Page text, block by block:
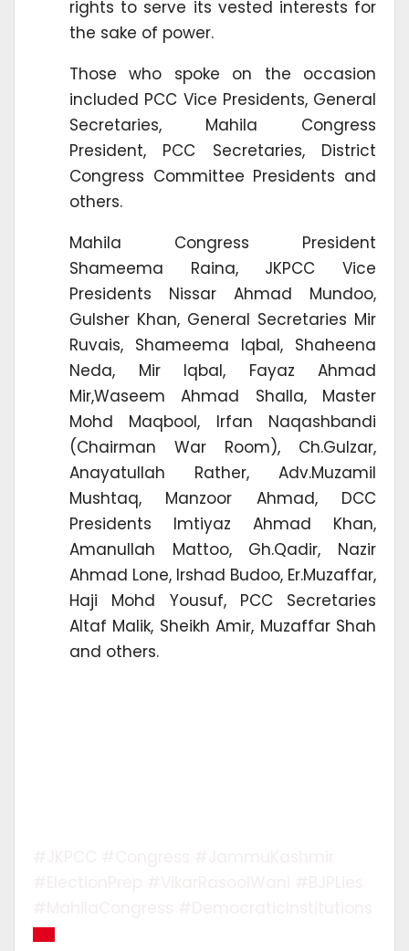
rights to serve its vested interests for
the sake of power.
Those who spoke on the occasion
included PCC Vice Presidents, General
Secretaries, Mahila Congress
President, PCC Secretaries, District
Congress Committee Presidents and
others.
Mahila Congress President
Shameema Raina, JKPCC Vice
Presidents Nissar Ahmad Mundoo,
Gulsher Khan, General Secretaries Mir
Ruvais, Shameema Iqbal, Shaheena
Neda, Mir Iqbal, Fayaz Ahmad
Mir,Waseem Ahmad Shalla, Master
Mohd Maqbool, Irfan Naqashbandi
(Chairman War Room), Ch.Gulzar,
Anayatullah Rather, Adv.Muzamil
Mushtaq, Manzoor Ahmad, DCC
Presidents Imtiyaz Ahmad Khan,
Amanullah Mattoo, Gh.Qadir, Nazir
Ahmad Lone, Irshad Budoo, Er.Muzaffar,
Haji Mohd Yousuf, PCC Secretaries
Altaf Malik, Sheikh Amir, Muzaffar Shah
and others.